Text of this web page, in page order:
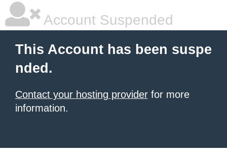
Account Suspended
This Account has been suspe
nded.
Contact your hosting provider for more
information.